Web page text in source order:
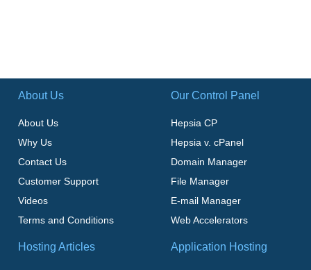
About Us
About Us
Why Us
Contact Us
Customer Support
Videos
Terms and Conditions
Our Control Panel
Hepsia CP
Hepsia v. cPanel
Domain Manager
File Manager
E-mail Manager
Web Accelerators
Hosting Articles Application Hosting